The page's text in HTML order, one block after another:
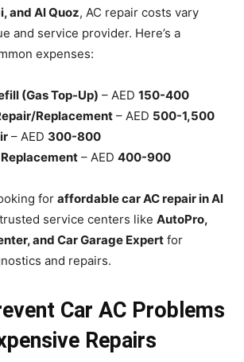
and Al Quoz, AC repair costs vary
and service provider. Here’s a
expenses:
(Gas Top-Up) – AED150-400
Replacement – AED 500-1,500
– AED 300-800
– AED400-900
foraffordable car AC repair in Al
service centers like AutoPro,
and Car Garage Expert for
and repairs.
Car AC Problems
Repairs